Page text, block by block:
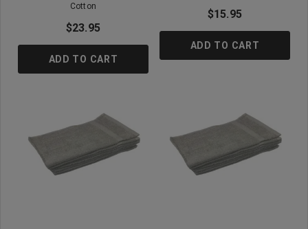
Cotton
$23.95
ADD TO CART
$15.95
ADD TO CART